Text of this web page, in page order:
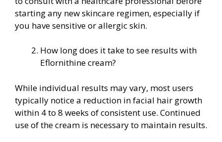
starting any new skincare regimen, especially if
you have sensitive or allergic skin.
How long does it take to see results with
Eflornithine cream?
While individual results may vary, most users
typically notice a reduction in facial hair growth
within 4 to 8 weeks of consistent use. Continued
use of the cream is necessary to maintain results.